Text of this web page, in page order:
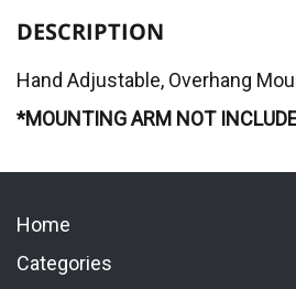
DESCRIPTION
Hand Adjustable, Overhang
*MOUNTING ARM NOT
Home
Categories